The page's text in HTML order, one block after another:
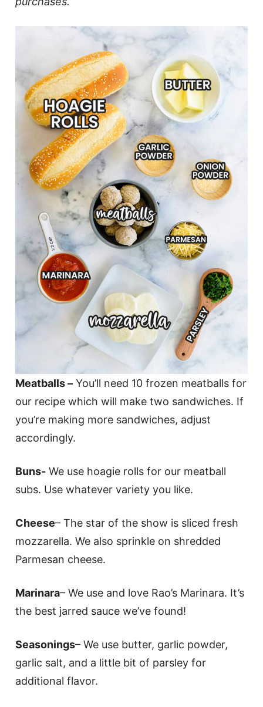
Meatballs –You’ll need 10 frozen meatballs for
our recipe which will make two sandwiches. If
you’re making more sandwiches, adjust
accordingly.
Buns-We use hoagie rolls for our meatball
subs. Use whatever variety you like.
Cheese– The star of the show is sliced fresh
mozzarella. We also sprinkle on shredded
Parmesan cheese.
Marinara– We use and love Rao’s Marinara. It’s
the best jarred sauce we’ve found!
Seasonings– We use butter, garlic powder,
garlic salt, and a little bit of parsley for
additional flavor.